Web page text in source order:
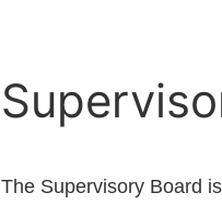
The Supervisory Board